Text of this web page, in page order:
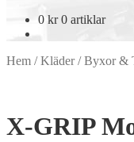
0 kr 0 artiklar
Hem /Kläder/Byxor &
X-GRIP